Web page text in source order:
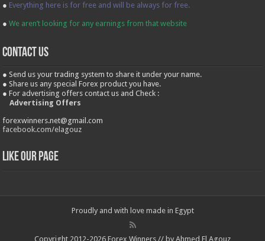
● Everything here is for free and will be always for free.
●We aren’t looking for any earnings from that website
contact us
● Send us your trading system to share it under your name.
● Share us any special Forex product you have.
● For advertising offers contact us and Check :
Advertising Offers
forexwinners.net@gmail.com
facebook.com/elagouz
Like our Page
Proudly and with love made in Egypt
Copyright 2012-2026 Forex Winners // by Ahmed El Agouz